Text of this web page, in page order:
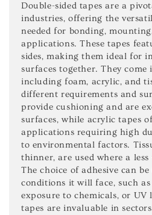
Double-sided tapes are a
industries, offering the
needed for bonding,
applications. These tapes
sides, making them ideal for
surfaces together. They come
including foam, acrylic, and
different requirements and
provide cushioning and are
surfaces, while acrylic tapes
applications requiring high
to environmental factors.
thinner, are used where a less
The choice of adhesive can
conditions it will face, such
exposure to chemicals, or UV
tapes are invaluable in